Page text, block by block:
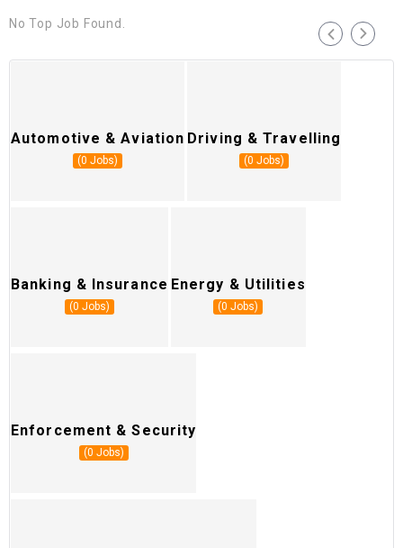
No Top Job Found.
Automotive & Aviation
(0 Jobs)
Driving & Travelling
(0 Jobs)
Banking & Insurance
(0 Jobs)
Energy & Utilities
(0 Jobs)
Enforcement & Security
(0 Jobs)